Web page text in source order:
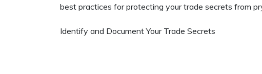
best practices for protecting your trade secrets from
Identify and Document Your Trade Secrets